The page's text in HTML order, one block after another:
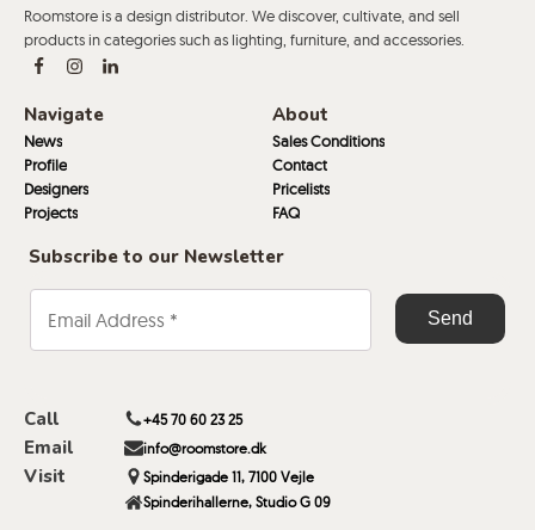
Roomstore is a design distributor. We discover, cultivate, and sell
products in categories such as lighting, furniture, and accessories.
Navigate
News
Profile
Designers
Projects
About
Sales Conditions
Contact
Pricelists
FAQ
Subscribe to our Newsletter
Call +45 70 60 23 25
Email info@roomstore.dk
Visit
Spinderigade 11, 7100 Vejle
Spinderihallerne, Studio G 09